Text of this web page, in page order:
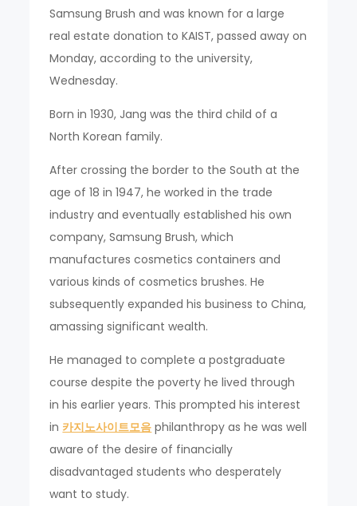
Samsung Brush and was known for a large
real estate donation to KAIST, passed away on
Monday, according to the university,
Wednesday.
Born in 1930, Jang was the third child of a
North Korean family.
After crossing the border to the South at the
age of 18 in 1947, he worked in the trade
industry and eventually established his own
company, Samsung Brush, which
manufactures cosmetics containers and
various kinds of cosmetics brushes. He
subsequently expanded his business to China,
amassing significant wealth.
He managed to complete a postgraduate
course despite the poverty he lived through
in his earlier years. This prompted his interest
in 카지노사이트모음 philanthropy as he was well
aware of the desire of financially
disadvantaged students who desperately
want to study.